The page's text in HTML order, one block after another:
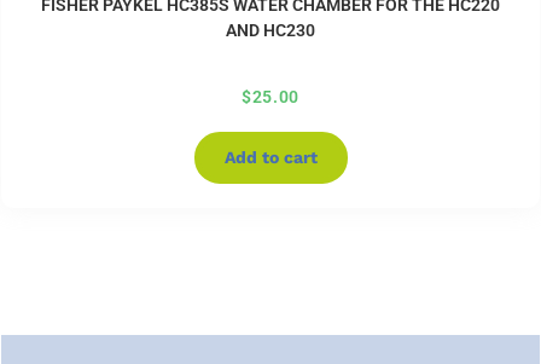
FISHER PAYKEL HC385S WATER CHAMBER FOR THE HC220
AND HC230
$25.00
Add to cart